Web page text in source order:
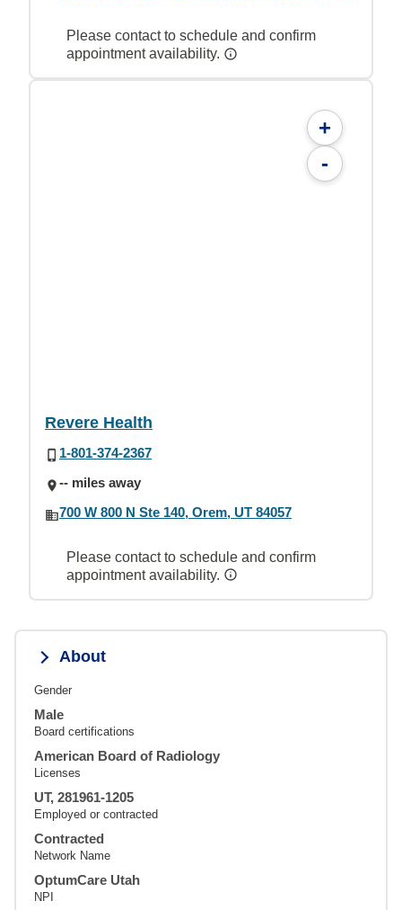
Please contact to schedule and confirm
appointment availability.
+
-
Revere Health
1-801-374-2367
-- miles away
700 W 800 N Ste 140, Orem, UT 84057
Please contact to schedule and confirm
appointment availability.
About
Gender
Male
Board certifications
American Board of Radiology
Licenses
UT, 281961-1205
Employed or contracted
Contracted
Network Name
OptumCare Utah
NPI